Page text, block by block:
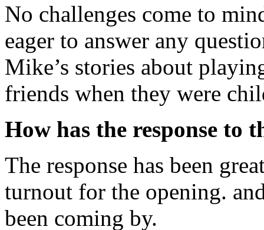
No challenges come to
eager to answer any
Mike’s stories about
friends when they were
How has the response to
The response has been
turnout for the opening.
been coming by.